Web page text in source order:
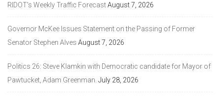
RIDOT’s Weekly Traffic ForecastAugust 7, 2026
Governor McKee Issues Statement on the Passing of Former
Senator Stephen Alves August 7, 2026
Politics 26: Steve Klamkin with Democratic candidate for Mayor of
Pawtucket, Adam Greenman. July 28, 2026